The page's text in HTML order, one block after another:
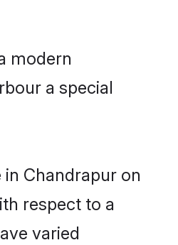
modern
a special
Chandrapur on
respect to a
varied